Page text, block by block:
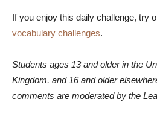
If you enjoy this daily challenge, try
vocabulary challenges.
Students ages 13 and older in the
Kingdom, and 16 and older
comments are moderated by the